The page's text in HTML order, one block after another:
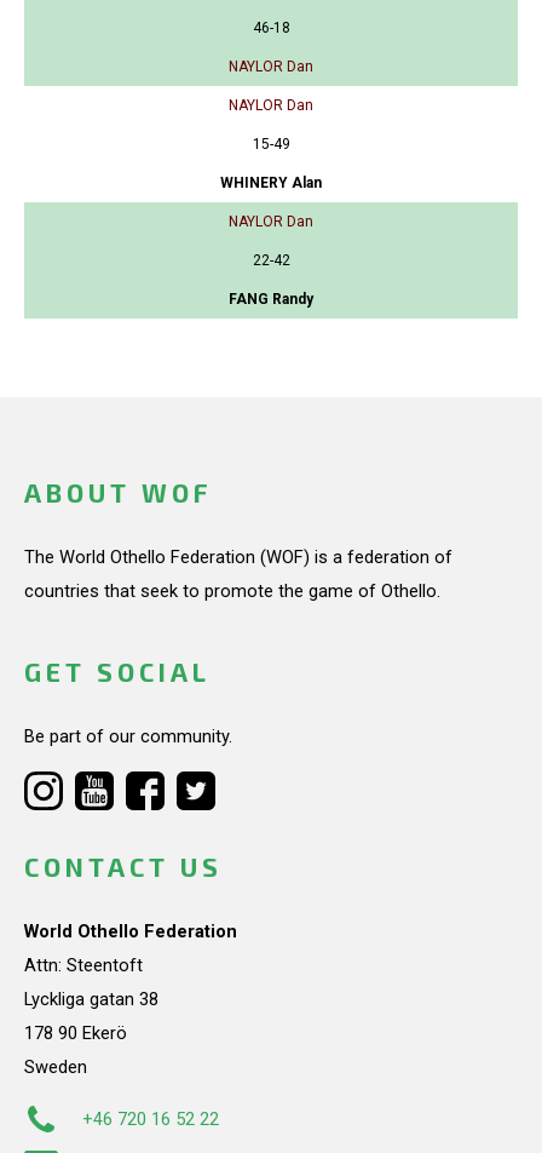
46-18
NAYLOR Dan
NAYLOR Dan
15-49
WHINERY Alan
NAYLOR Dan
22-42
FANG Randy
ABOUT WOF
The World Othello Federation (WOF) is a federation of
countries that seek to promote the game of Othello.
GET SOCIAL
Be part of our community.
CONTACT US
World Othello Federation
Attn: Steentoft
Lyckliga gatan 38
178 90 Ekerö
Sweden
+46 720 16 52 22